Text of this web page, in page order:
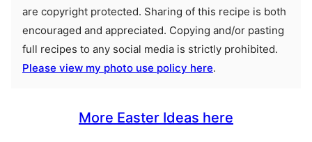
are copyright protected. Sharing of this recipe is both
encouraged and appreciated. Copying and/or pasting
full recipes to any social media is strictly prohibited.
Please view my photo use policy here.
More Easter Ideas here